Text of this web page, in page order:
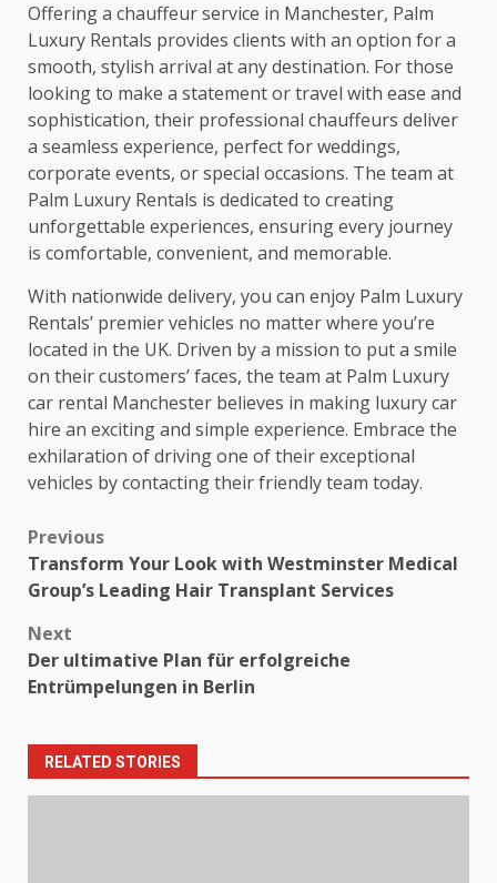
Offering a chauffeur service in Manchester, Palm
Luxury Rentals provides clients with an option for a
smooth, stylish arrival at any destination. For those
looking to make a statement or travel with ease and
sophistication, their professional chauffeurs deliver
a seamless experience, perfect for weddings,
corporate events, or special occasions. The team at
Palm Luxury Rentals is dedicated to creating
unforgettable experiences, ensuring every journey
is comfortable, convenient, and memorable.
With nationwide delivery, you can enjoy Palm Luxury
Rentals’ premier vehicles no matter where you’re
located in the UK. Driven by a mission to put a smile
on their customers’ faces, the team at Palm Luxury
car rental Manchester believes in making luxury car
hire an exciting and simple experience. Embrace the
exhilaration of driving one of their exceptional
vehicles by contacting their friendly team today.
Post
navigation
Previous
Transform Your Look with Westminster Medical
Group’s Leading Hair Transplant Services
Next
Der ultimative Plan für erfolgreiche
Entrümpelungen in Berlin
RELATED STORIES